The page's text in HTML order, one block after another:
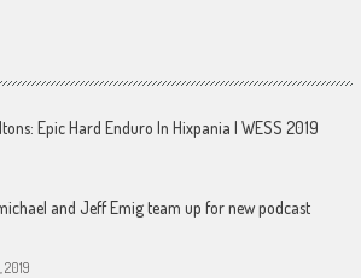
Epic Hard Enduro In Hixpania | WESS 2019
and Jeff Emig team up for new podcast
2019